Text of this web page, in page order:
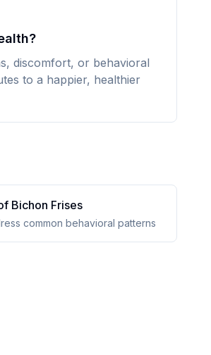
discomfort, or behavioral
to a happier, healthier
Bichon Frises
common behavioral patterns